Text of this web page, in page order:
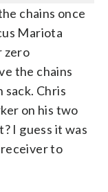
chains once
Mariota
zero
the chains
Chris
on his two
I guess it was
receiver to